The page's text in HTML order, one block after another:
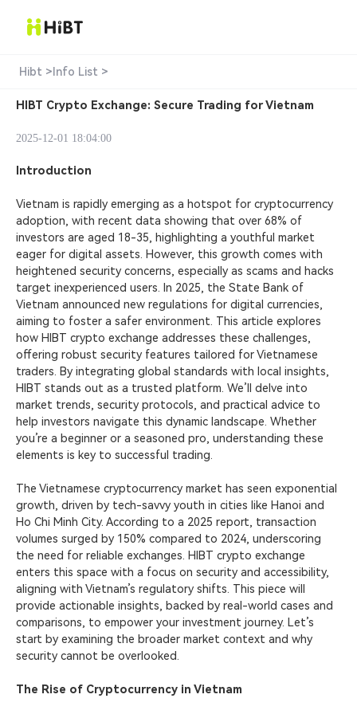
Hibt > Info List >
HIBT Crypto Exchange: Secure Trading for Vietnam
2025-12-01 18:04:00
Introduction
Vietnam is rapidly emerging as a hotspot for cryptocurrency
adoption, with recent data showing that over 68% of
investors are aged 18-35, highlighting a youthful market
eager for digital assets. However, this growth comes with
heightened security concerns, especially as scams and hacks
target inexperienced users. In 2025, the State Bank of
Vietnam announced new regulations for digital currencies,
aiming to foster a safer environment. This article explores
how HIBT crypto exchange addresses these challenges,
offering robust security features tailored for Vietnamese
traders. By integrating global standards with local insights,
HIBT stands out as a trusted platform. We’ll delve into
market trends, security protocols, and practical advice to
help investors navigate this dynamic landscape. Whether
you’re a beginner or a seasoned pro, understanding these
elements is key to successful trading.
The Vietnamese cryptocurrency market has seen exponential
growth, driven by tech-savvy youth in cities like Hanoi and
Ho Chi Minh City. According to a 2025 report, transaction
volumes surged by 150% compared to 2024, underscoring
the need for reliable exchanges. HIBT crypto exchange
enters this space with a focus on security and accessibility,
aligning with Vietnam’s regulatory shifts. This piece will
provide actionable insights, backed by real-world cases and
comparisons, to empower your investment journey. Let’s
start by examining the broader market context and why
security cannot be overlooked.
The Rise of Cryptocurrency in Vietnam